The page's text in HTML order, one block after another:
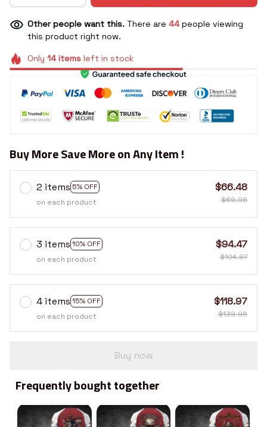
Other people want this. There are 44people viewing
this product right now.
Only 14itemsleft in stock
Buy More Save More on Any Item !
2 items 5% OFF
on each product
$66.48
$69.98
3 items 10% OFF
on each product
$94.47
$104.97
4 items 15% OFF
on each product
$118.97
$139.96
Buy now
Frequently bought together